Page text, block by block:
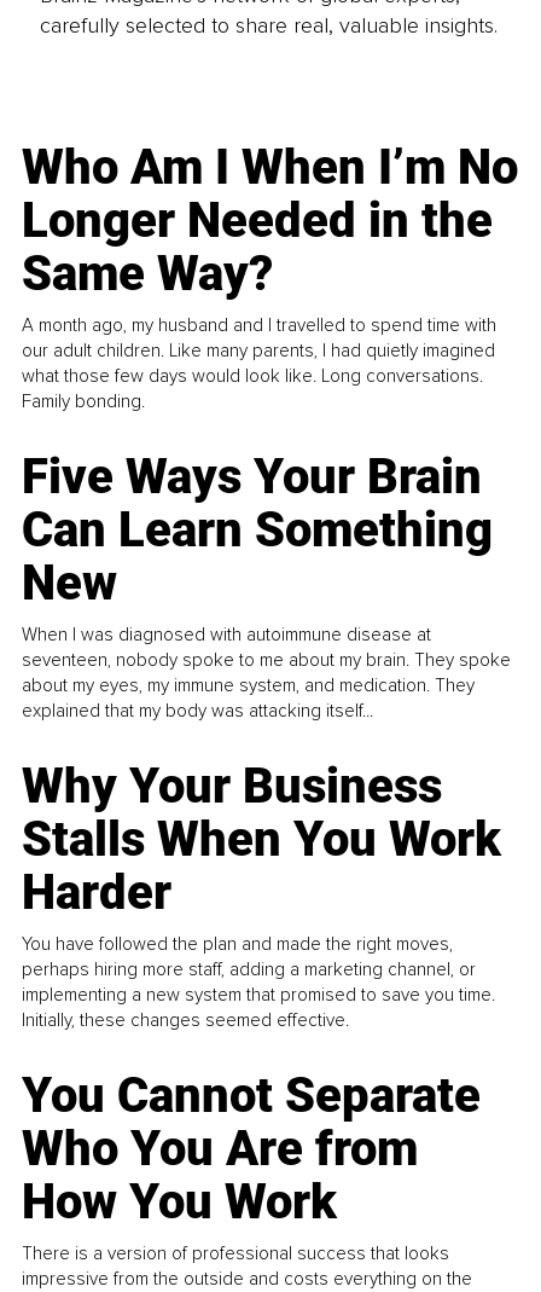
carefully selected to share real, valuable insights.
Who Am I When I’m No
Longer Needed in the
Same Way?
A month ago, my husband and I travelled to spend time with
our adult children. Like many parents, I had quietly imagined
what those few days would look like. Long conversations.
Family bonding.
Five Ways Your Brain
Can Learn Something
New
When I was diagnosed with autoimmune disease at
seventeen, nobody spoke to me about my brain. They spoke
about my eyes, my immune system, and medication. They
explained that my body was attacking itself...
Why Your Business
Stalls When You Work
Harder
You have followed the plan and made the right moves,
perhaps hiring more staff, adding a marketing channel, or
implementing a new system that promised to save you time.
Initially, these changes seemed effective.
You Cannot Separate
Who You Are from
How You Work
There is a version of professional success that looks
impressive from the outside and costs everything on the